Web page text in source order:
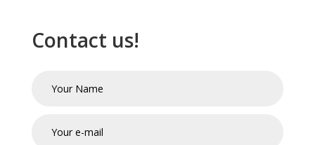
Contact us!